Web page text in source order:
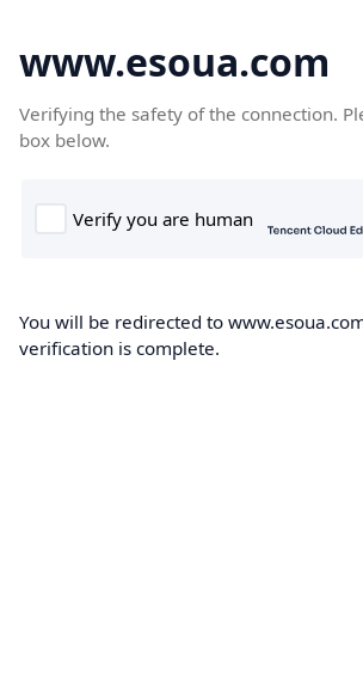
www.esoua.com
Verifying the safety of the connection.
box below.
You will be redirected to
verification is complete.